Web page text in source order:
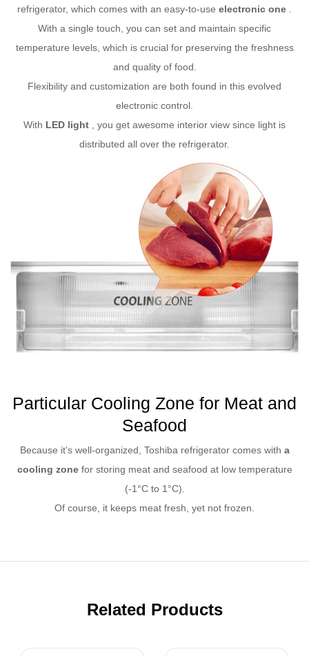
refrigerator, which comes with an easy-to-use electronic one .
With a single touch, you can set and maintain specific
temperature levels, which is crucial for preserving the freshness
and quality of food.
Flexibility and customization are both found in this evolved
electronic control.
With LED light , you get awesome interior view since light is
distributed all over the refrigerator.
Particular Cooling Zone for Meat and
Seafood
Because it’s well-organized, Toshiba refrigerator comes with a
cooling zone for storing meat and seafood at low temperature
(-1°C to 1°C).
Of course, it keeps meat fresh, yet not frozen.
Related Products